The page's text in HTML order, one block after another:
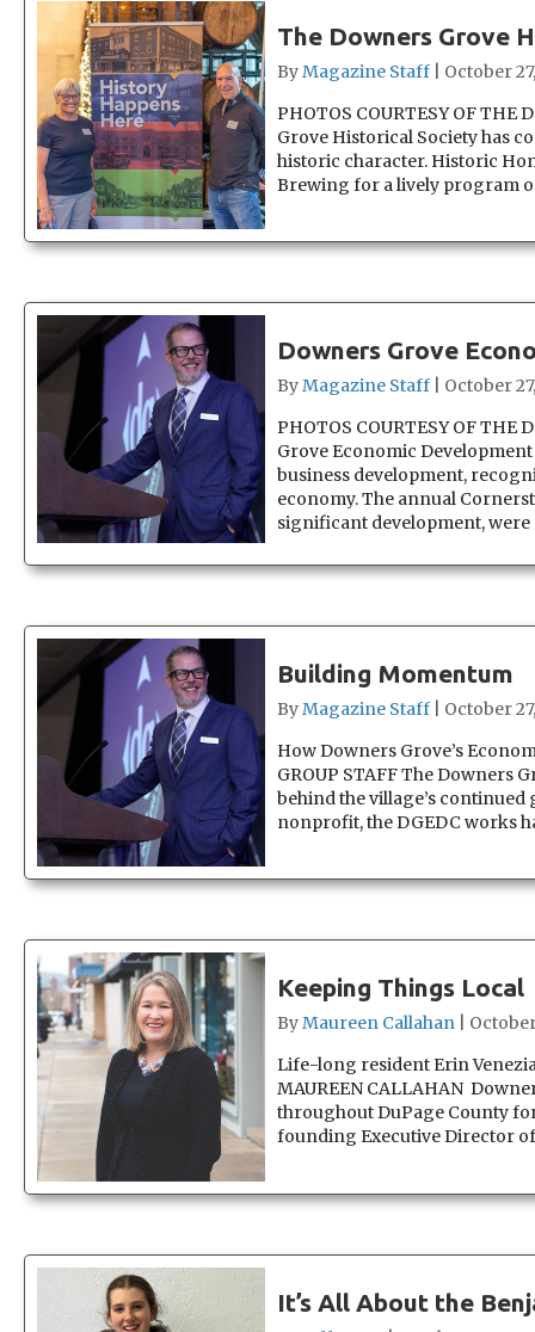
The Downers Grove
ByMagazine Staff
October
PHOTOS COURTESY OF THE
Grove Historical Society has
historic character. Historic
Brewing for a lively program
Downers Grove
ByMagazine Staff
October
PHOTOS COURTESY OF THE
Grove Economic
business development,
economy. The annual
significant development,
Building Momentum
ByMagazine Staff
October
How Downers Grove’s
GROUP STAFF The Downers
behind the village’s
nonprofit, the DGEDC works
Keeping Things Local
ByMaureen Callahan
Life-long resident Erin
MAUREEN CALLAHAN
throughout DuPage County
founding Executive Director
It’s All About the